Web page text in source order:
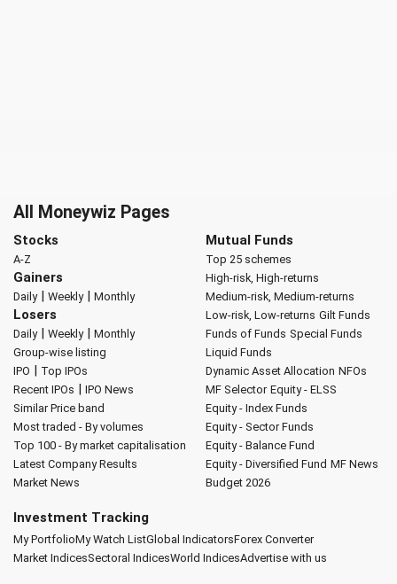
All Moneywiz Pages
Stocks
A-Z
Gainers
Daily| Weekly| Monthly
Losers
Daily| Weekly| Monthly
Group-wise listing
IPO | Top IPOs
Recent IPOs | IPO News
Similar Price band
Most traded - By volumes
Top 100 - By market capitalisation
Latest Company Results
Market News
Mutual Funds
Top 25 schemes
High-risk, High-returns
Medium-risk, Medium-returns
Low-risk, Low-returns Gilt Funds
Funds of Funds Special Funds
Liquid Funds
Dynamic Asset Allocation NFOs
MF Selector Equity - ELSS
Equity - Index Funds
Equity - Sector Funds
Equity - Balance Fund
Equity - Diversified Fund MF News
Budget 2026
Investment Tracking
My PortfolioMy Watch ListGlobal IndicatorsForex Converter
Market IndicesSectoral IndicesWorld IndicesAdvertise with us